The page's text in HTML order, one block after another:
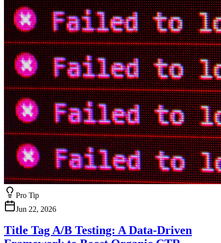
Pro Tip
Jun 22, 2026
Title Tag A/B Testing: A Data-Driven